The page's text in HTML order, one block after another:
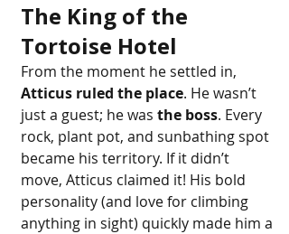
The King of the
Tortoise Hotel
From the moment he settled in,
Atticus ruled the place. He wasn’t
just a guest; he was the boss. Every
rock, plant pot, and sunbathing spot
became his territory. If it didn’t
move, Atticus claimed it! His bold
personality (and love for climbing
anything in sight) quickly made him a